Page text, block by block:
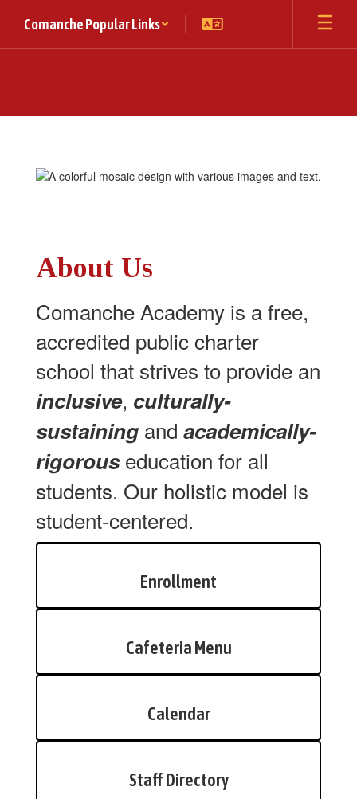
main
Comanche Popular Links
About Us
Comanche Academy is a free,
accredited public charter
school that strives to provide an
inclusive, culturally-
sustaining and academically-
rigorouseducation for all
students. Our holistic model is
student-centered.
Enrollment
Cafeteria Menu
Calendar
Staff Directory